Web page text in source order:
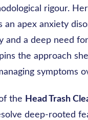
rigour.
an apex anxiety
and a deep need
the approach
symptoms
the Head Trash
deep-rooted